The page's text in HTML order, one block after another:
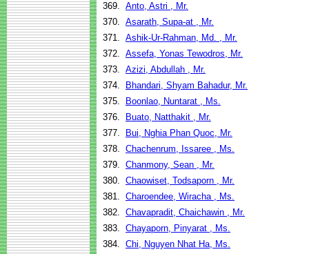
369. Anto, Astri , Mr.
370. Asarath, Supa-at , Mr.
371. Ashik-Ur-Rahman, Md. , Mr.
372. Assefa, Yonas Tewodros, Mr.
373. Azizi, Abdullah , Mr.
374.
Bhandari, Shyam Bahadur, Mr.
375.
Boonlao, Nuntarat , Ms.
376.
Buato, Natthakit , Mr.
377.
Bui, Nghia Phan Quoc, Mr.
378. Chachenrum, Issaree , Ms.
379. Chanmony, Sean , Mr.
380. Chaowiset, Todsaporn , Mr.
381. Charoendee, Wiracha , Ms.
382. Chavapradit, Chaichawin , Mr.
383. Chayaporn, Pinyarat , Ms.
384. Chi, Nguyen Nhat Ha, Ms.